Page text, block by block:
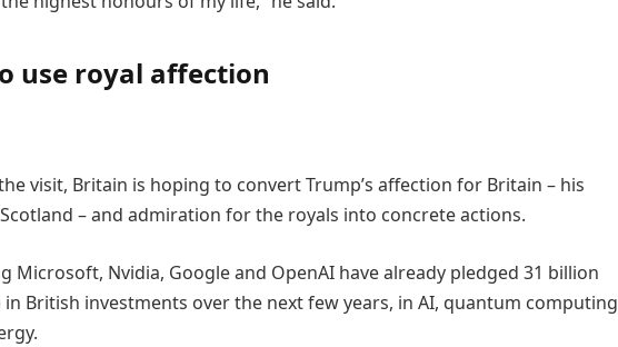
use royal affection
visit, Britain is hoping to convert Trump’s affection for Britain – his
– and admiration for the royals into concrete actions.
Microsoft, Nvidia, Google and OpenAI have already pledged 31 billion
in British investments over the next few years, in AI, quantum computing